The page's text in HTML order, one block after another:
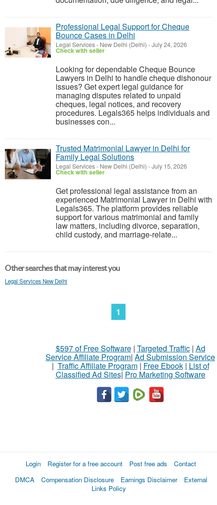
Professional Legal Support for Cheque
Bounce Cases in Delhi
Legal Services- New Delhi (Delhi) -July 24, 2026
Check with seller
Looking for dependable Cheque Bounce
Lawyers in Delhi to handle cheque dishonour
issues? Get expert legal guidance for
managing disputes related to unpaid
cheques, legal notices, and recovery
procedures. Legals365 helps individuals and
businesses con...
Trusted Matrimonial Lawyer in Delhi for
Family Legal Solutions
Legal Services- New Delhi (Delhi) -July 15, 2026
Check with seller
Get professional legal assistance from an
experienced Matrimonial Lawyer in Delhi with
Legals365. The platform provides reliable
support for various matrimonial and family
law matters, including divorce, separation,
child custody, and marriage-relate...
Other searches that may interest you
Legal Services New Delhi
1
$597 of Free Software| Targeted Traffic| Ad
Service Affiliate Program| Ad Submission Service
| Traffic Affiliate Program| Free Ebook| List of
Classified Ad Sites| Pro Marketing Software
Login Register for a free account Post free ads
Contact
DMCA
Compensation Disclosure Earnings Disclaimer
External
Links Policy